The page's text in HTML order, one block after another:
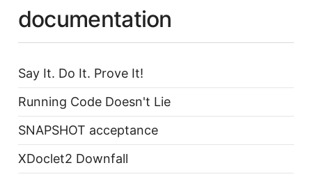
documentation
Say It. Do It. Prove It!
Running Code Doesn't Lie
SNAPSHOT acceptance
XDoclet2 Downfall